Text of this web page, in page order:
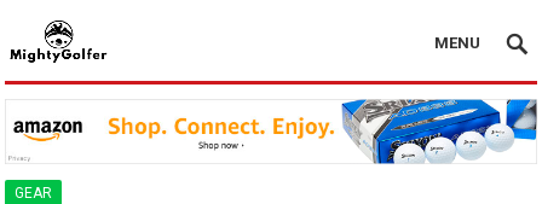
MENU
GEAR